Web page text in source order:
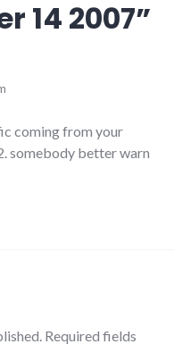
14 2007”
coming from your
somebody better warn
Required fields